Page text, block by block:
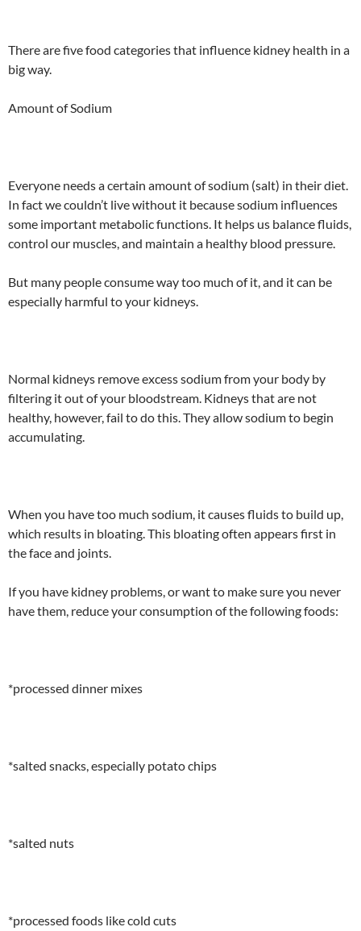
There are five food categories that influence kidney health in a
big way.
Amount of Sodium
Everyone needs a certain amount of sodium (salt) in their diet.
In fact we couldn’t live without it because sodium influences
some important metabolic functions. It helps us balance fluids,
control our muscles, and maintain a healthy blood pressure.
But many people consume way too much of it, and it can be
especially harmful to your kidneys.
Normal kidneys remove excess sodium from your body by
filtering it out of your bloodstream. Kidneys that are not
healthy, however, fail to do this. They allow sodium to begin
accumulating.
When you have too much sodium, it causes fluids to build up,
which results in bloating. This bloating often appears first in
the face and joints.
If you have kidney problems, or want to make sure you never
have them, reduce your consumption of the following foods:
*processed dinner mixes
*salted snacks, especially potato chips
*salted nuts
*processed foods like cold cuts